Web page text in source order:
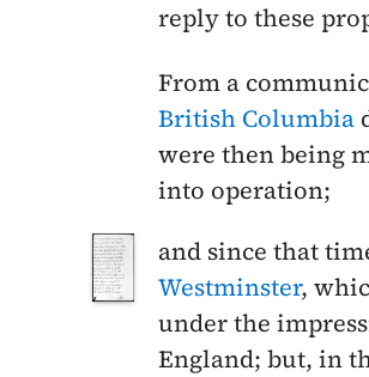
reply to these
From a
British Columbia
were then being
into operation;
and since that
Westminster,
under the
England; but, in